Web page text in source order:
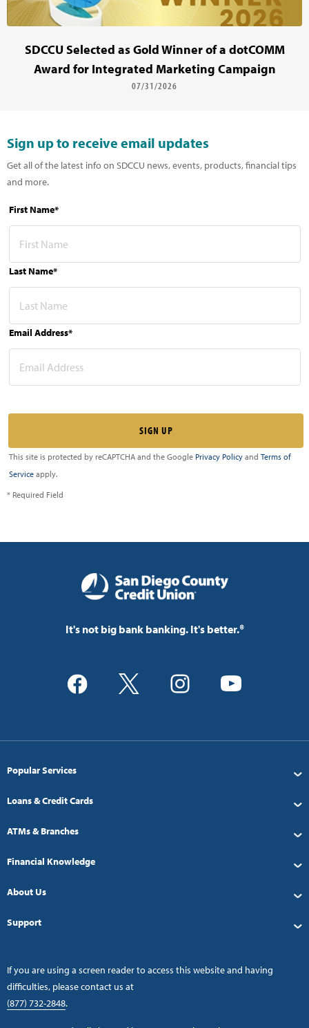
SDCCU Selected as Gold Winner of a dotCOMM
Award for Integrated Marketing Campaign
07/31/2026
Sign up to receive email updates
Get all of the latest info on SDCCU news, events, products, financial tips
and more.
First Name*
Last Name*
Email Address*
This site is protected by reCAPTCHA and the Google Privacy Policy and Terms of
Service apply.
* Required Field
It's not big bank banking. It's better.®
Popular Services
Loans & Credit Cards
ATMs & Branches
Financial Knowledge
About Us
Support
If you are using a screen reader to access this website and having
difficulties, please contact us at
(877) 732-2848.